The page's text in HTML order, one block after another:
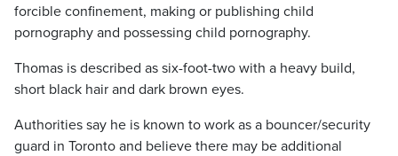
forcible confinement, making or publishing child
pornography and possessing child pornography.
Thomas is described as six-foot-two with a heavy build,
short black hair and dark brown eyes.
Authorities say he is known to work as a bouncer/security
guard in Toronto and believe there may be additional